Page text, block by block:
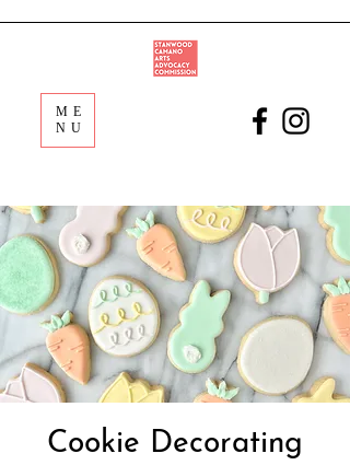
ME
NU
Cookie Decorating